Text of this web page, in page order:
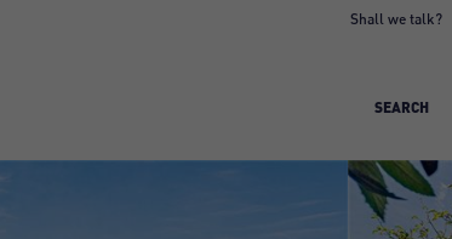
Shall we talk?
SEARCH